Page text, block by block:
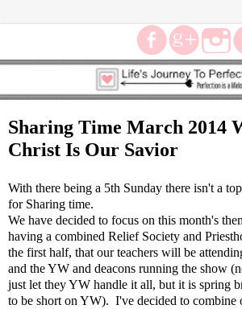
Sharing Time March 2014
Christ Is Our Savior
With there being a 5th Sunday there isn't a
for Sharing time.
We have decided to focus on this month's
having a combined Relief Society and
the first half, that our teachers will be
and the YW and deacons running the show
just let they YW handle it all, but it is spring
to be short on YW). I've decided to combine